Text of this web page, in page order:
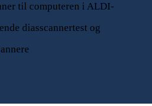
til computeren i ALDI-
diasscannertest og